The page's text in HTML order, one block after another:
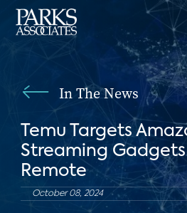
In The News
Temu Targets
Streaming
Remote
October 08, 2024